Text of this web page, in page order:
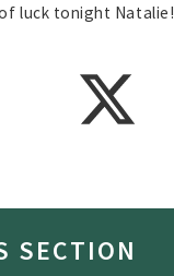
luck tonight Natalie!
SECTION